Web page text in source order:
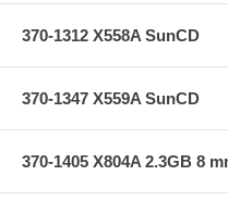
370-1312 X558A SunCD
370-1347 X559A SunCD
370-1405 X804A 2.3GB 8